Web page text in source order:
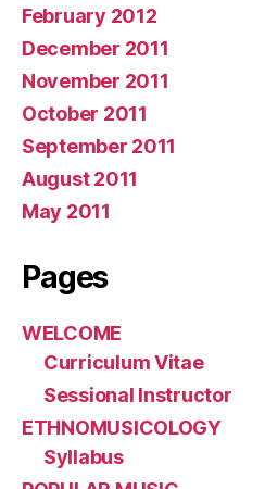
February 2012
December 2011
November 2011
October 2011
September 2011
August 2011
May 2011
Pages
WELCOME
Curriculum Vitae
Sessional Instructor
ETHNOMUSICOLOGY
Syllabus